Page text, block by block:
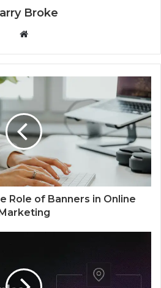
Broke
b
s
e
Role of Banners in Online